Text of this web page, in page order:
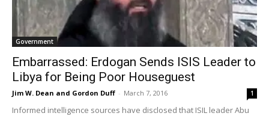
Government
Embarrassed: Erdogan Sends ISIS Leader to
Libya for Being Poor Houseguest
Jim W. Dean and Gordon Duff - March 7, 2016 1
Informed intelligence sources have disclosed that ISIL leader Abu